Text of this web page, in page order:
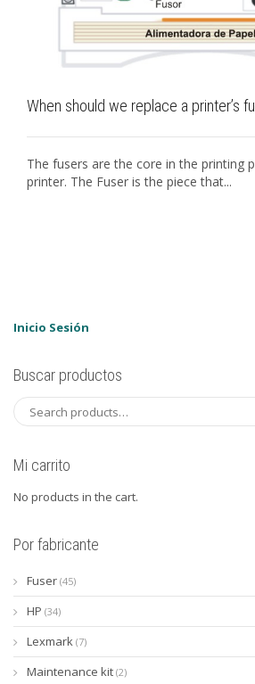
When should we replace a printer’s
The fusers are the core in the printing
printer. The Fuser is the piece that...
Inicio Sesión
Buscar productos
Mi carrito
No products in the cart.
Por fabricante
Fuser (45)
HP (34)
Lexmark (7)
Maintenance kit (2)